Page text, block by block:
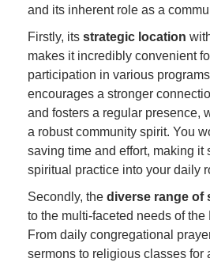
and its inherent role as a
Firstly, its strategic location
makes it incredibly convenient
participation in various
encourages a stronger
and fosters a regular presence,
a robust community spirit. You
saving time and effort, making it
spiritual practice into your daily
Secondly, the diverse range of
to the multi-faceted needs of
From daily congregational
sermons to religious classes for